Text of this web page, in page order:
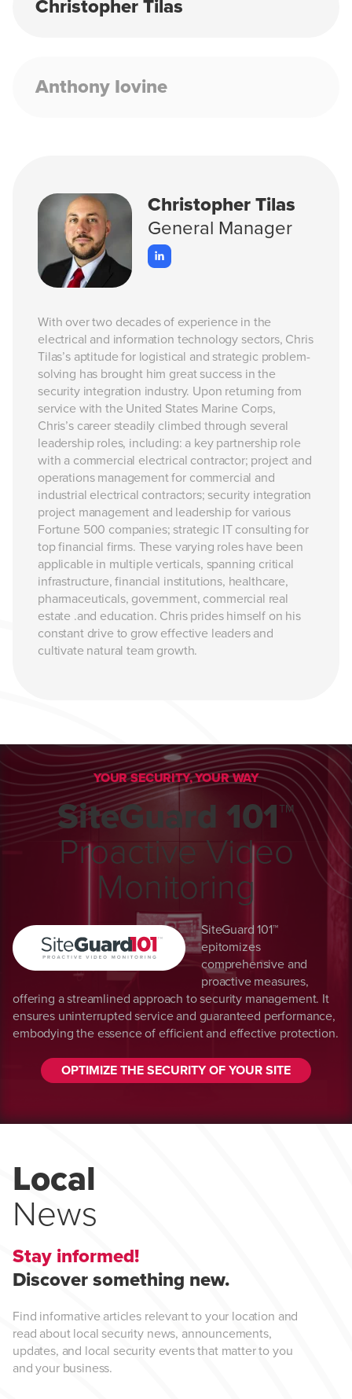
Christopher Tilas
Anthony Iovine
Christopher Tilas
General Manager
With over two decades of experience in the
electrical and information technology sectors, Chris
Tilas’s aptitude for logistical and strategic problem-
solving has brought him great success in the
security integration industry. Upon returning from
service with the United States Marine Corps,
Chris’s career steadily climbed through several
leadership roles, including: a key partnership role
with a commercial electrical contractor; project and
operations management for commercial and
industrial electrical contractors; security integration
project management and leadership for various
Fortune 500 companies; strategic IT consulting for
top financial firms. These varying roles have been
applicable in multiple verticals, spanning critical
infrastructure, financial institutions, healthcare,
pharmaceuticals, government, commercial real
estate .and education. Chris prides himself on his
constant drive to grow effective leaders and
cultivate natural team growth.
YOUR SECURITY, YOUR WAY
SiteGuard 101™
Proactive Video
Monitoring
SiteGuard 101™
epitomizes
comprehensive and
proactive measures,
offering a streamlined approach to security management. It
ensures uninterrupted service and guaranteed performance,
embodying the essence of efficient and effective protection.
OPTIMIZE THE SECURITY OF YOUR SITE
Local
News
Stay informed!
Discover something new.
Find informative articles relevant to your location and
read about local security news, announcements,
updates, and local security events that matter to you
and your business.